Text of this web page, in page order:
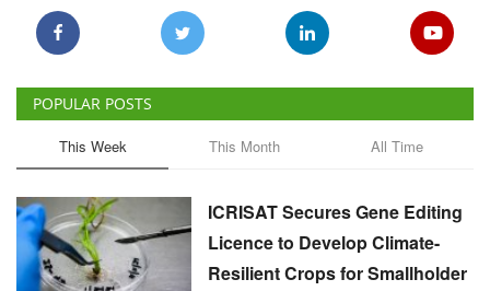
POPULAR POSTS
This Week This Month All Time
ICRISAT Secures Gene Editing
Licence to Develop Climate-
Resilient Crops for Smallholder